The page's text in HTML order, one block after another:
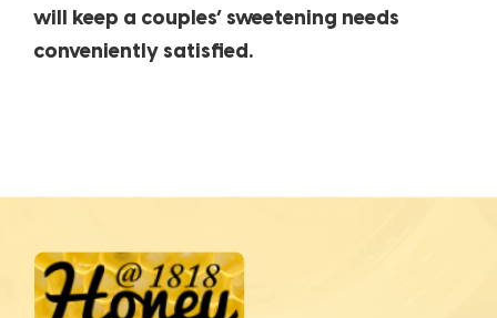
will keep a couples’ sweetening needs
conveniently satisfied.